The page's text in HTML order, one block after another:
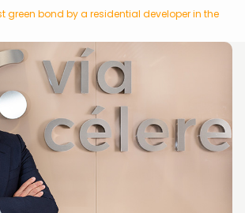
green bond by a residential developer in the